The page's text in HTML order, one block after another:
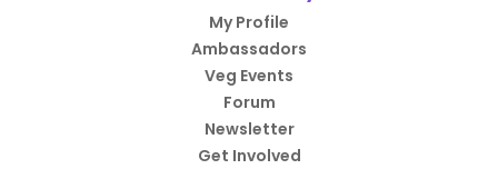
My Profile
Ambassadors
Veg Events
Forum
Newsletter
Get Involved